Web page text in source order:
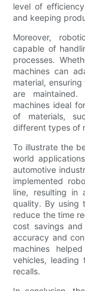
level of
and keeping
Moreover,
capable of
processes.
machines can
material,
are
machines ideal
of materials,
different types of
To illustrate the
world
automotive
implemented
line, resulting in
quality. By using
reduce the time
cost savings
accuracy and
machines
vehicles, leading
recalls.